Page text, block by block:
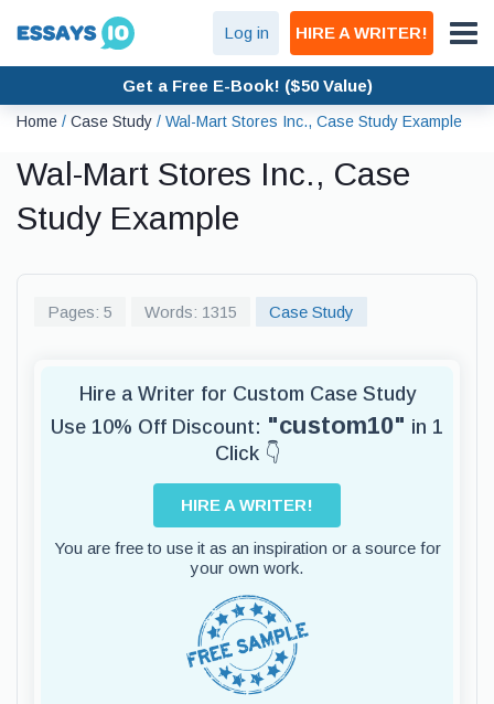
Log in HIRE A WRITER!
Get a Free E-Book! ($50 Value)
Home / Case Study / Wal-Mart Stores Inc., Case Study Example
Wal-Mart Stores Inc., Case
Study Example
Pages: 5 Words: 1315 Case Study
Hire a Writer for Custom Case Study
Use 10% Off Discount: "custom10" in 1
Click 👇
HIRE A WRITER!
You are free to use it as an inspiration or a source for
your own work.